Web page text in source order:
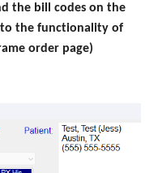
the bill codes on the
the functionality of
order page)